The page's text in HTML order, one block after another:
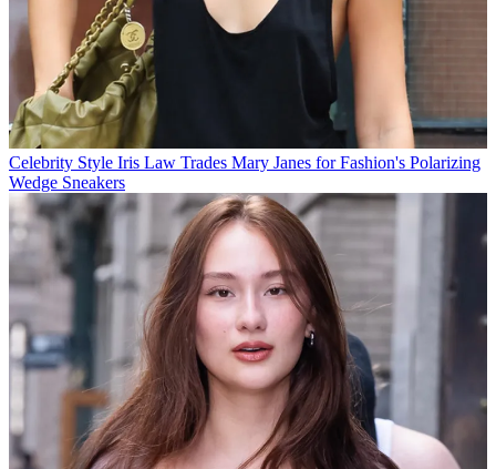
Celebrity Style Iris Law Trades Mary Janes for Fashion's Polarizing
Wedge Sneakers